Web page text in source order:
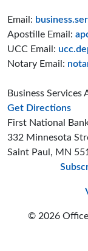
Email:
Apostille Email:
UCC Email:
Notary Email:
Business Services
Get Directionsto
First National
332 Minnesota
Saint Paul, MN
© 2026